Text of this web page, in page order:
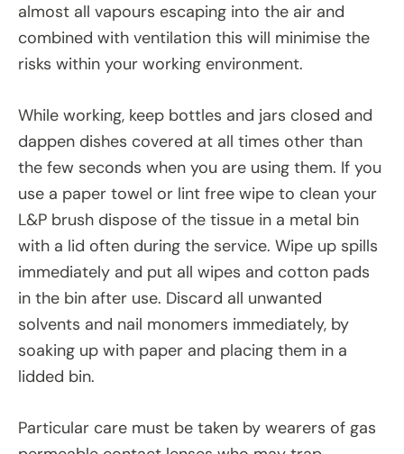
almost all vapours escaping into the air and
combined with ventilation this will minimise the
risks within your working environment.
While working, keep bottles and jars closed and
dappen dishes covered at all times other than
the few seconds when you are using them. If you
use a paper towel or lint free wipe to clean your
L&P brush dispose of the tissue in a metal bin
with a lid often during the service. Wipe up spills
immediately and put all wipes and cotton pads
in the bin after use. Discard all unwanted
solvents and nail monomers immediately, by
soaking up with paper and placing them in a
lidded bin.
Particular care must be taken by wearers of gas